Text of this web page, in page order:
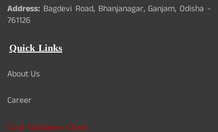
Address: Bagdevi Road, Bhanjanagar, Ganjam, Odisha -
761126
Quick Links
About Us
Career
Card Validation Check